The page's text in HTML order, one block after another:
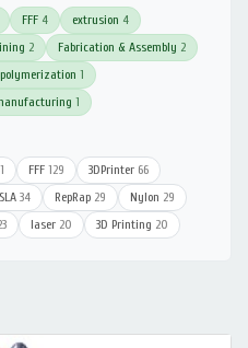
FFF 4 extrusion 4
2 Fabrication & Assembly 2
1
1
FFF 129 3DPrinter 66
SLA 34 RepRap 29 Nylon 29
laser 20 3D Printing 20